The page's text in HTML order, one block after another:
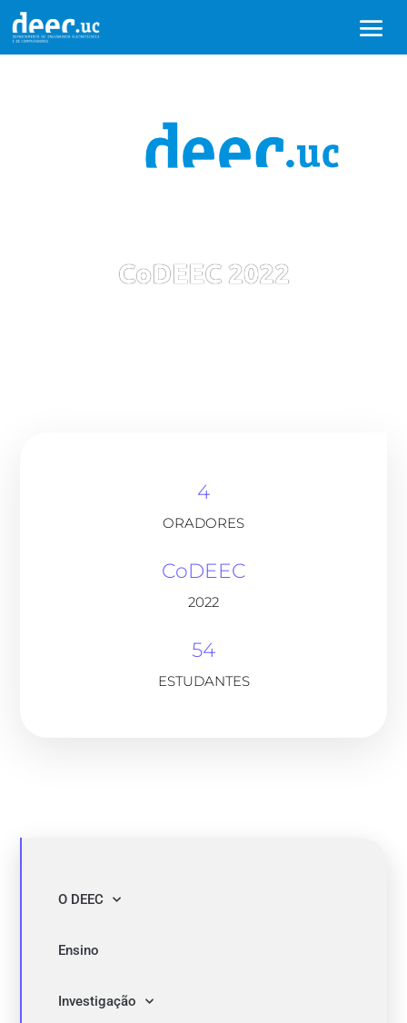
CoDEEC 2022
4
ORADORES
CoDEEC
2022
54
ESTUDANTES
O DEEC
Ensino
Investigação